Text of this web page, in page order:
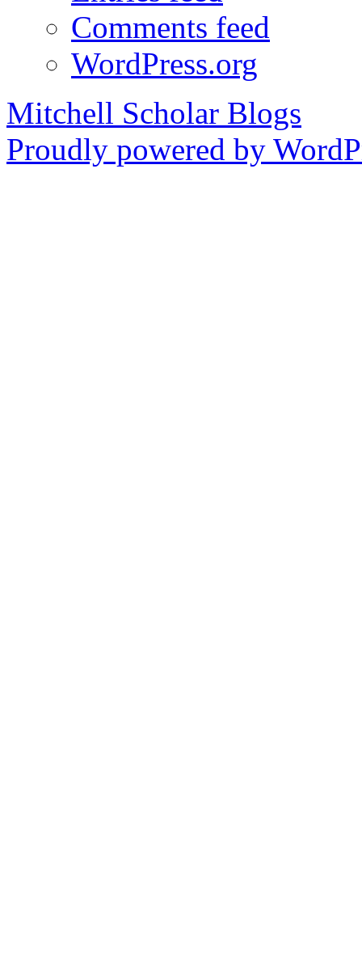
Comments feed
WordPress.org
Mitchell Scholar Blogs
Proudly powered by